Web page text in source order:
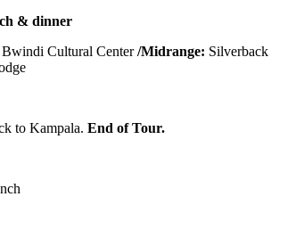
& dinner
Bwindi Cultural Center/Midrange: Silverback
to Kampala. End of Tour.